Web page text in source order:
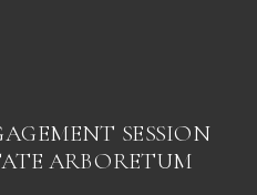
SESSION
ARBORETUM